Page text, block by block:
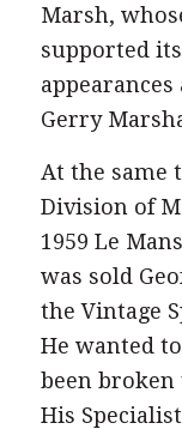
Marsh,
supported
Gerry
At the same
Division of
1959 Le
was sold
the Vintage
He wanted
been
His